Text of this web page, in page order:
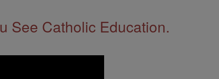
See Catholic Education.